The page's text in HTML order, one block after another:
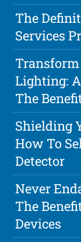
The
Services
Lighting:
The
Shielding
How To
Detector
Never
The
Devices